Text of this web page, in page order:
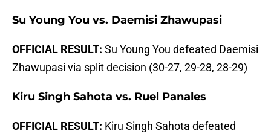
Su Young You vs. Daemisi Zhawupasi
OFFICIAL RESULT: Su Young You defeated Daemisi
Zhawupasi via split decision (30-27, 29-28, 28-29)
Kiru Singh Sahota vs. Ruel Panales
OFFICIAL RESULT: Kiru Singh Sahota defeated